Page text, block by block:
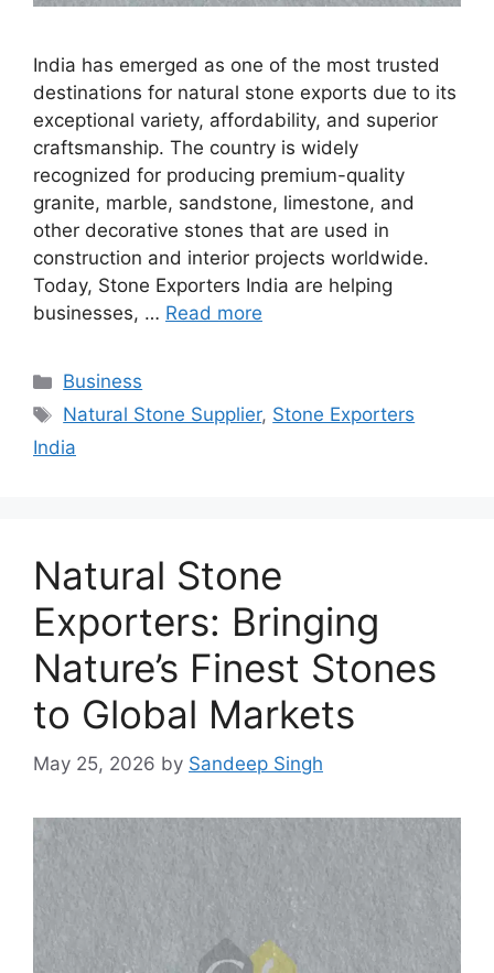
India has emerged as one of the most trusted
destinations for natural stone exports due to its
exceptional variety, affordability, and superior
craftsmanship. The country is widely
recognized for producing premium-quality
granite, marble, sandstone, limestone, and
other decorative stones that are used in
construction and interior projects worldwide.
Today, Stone Exporters India are helping
businesses, … Read more
Categories
Business
Tags
Natural Stone Supplier, Stone Exporters
India
Natural Stone
Exporters: Bringing
Nature’s Finest Stones
to Global Markets
May 25, 2026 by Sandeep Singh